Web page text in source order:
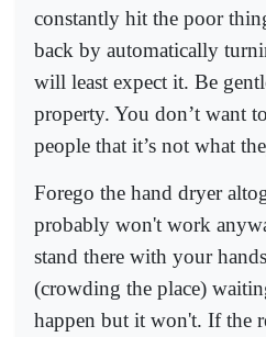
constantly hit the poor
back by automatically
will least expect it. Be
property. You don’t want
people that it’s not what
Forego the hand dryer
probably won't work
stand there with your
(crowding the place)
happen but it won't. If the